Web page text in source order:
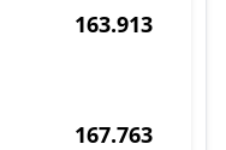
163.913
167.763